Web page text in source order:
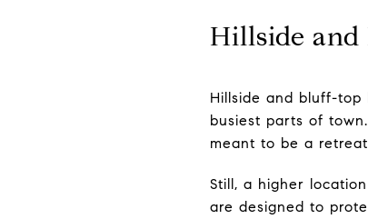
Hillside and
Hillside and bluff-top
busiest parts of
meant to be a
Still, a higher
are designed to